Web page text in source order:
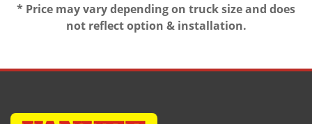
* Price may vary depending on truck size and does
not reflect option & installation.